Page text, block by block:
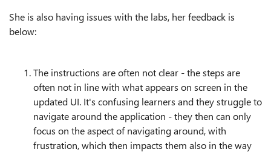
She is also having issues with the labs, her feedback is
below:
The instructions are often not clear - the steps are
often not in line with what appears on screen in the
updated UI. It's confusing learners and they struggle to
navigate around the application - they then can only
focus on the aspect of navigating around, with
frustration, which then impacts them also in the way